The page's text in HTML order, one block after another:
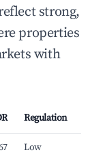
strong,
properties
with
Regulation
Low